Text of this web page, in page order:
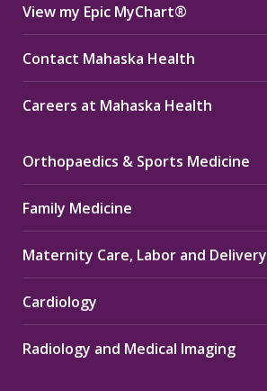
View my Epic MyChart®
Contact Mahaska Health
Careers at Mahaska Health
Orthopaedics & Sports Medicine
Family Medicine
Maternity Care, Labor and Delivery
Cardiology
Radiology and Medical Imaging